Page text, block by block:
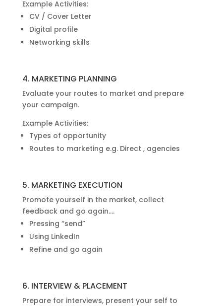
Example Activities:
CV / Cover Letter
Digital profile
Networking skills
4. MARKETING PLANNING
Evaluate your routes to market and prepare
your campaign.
Example Activities:
Types of opportunity
Routes to marketing e.g. Direct , agencies
5. MARKETING EXECUTION
Promote yourself in the market, collect
feedback and go again….
Pressing “send”
Using LinkedIn
Refine and go again
6. INTERVIEW & PLACEMENT
Prepare for interviews, present your self to